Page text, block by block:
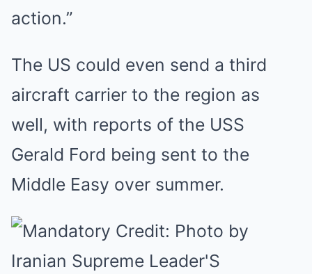
action.”
The US could even send a third
aircraft carrier to the region as
well, with reports of the USS
Gerald Ford being sent to the
Middle Easy over summer.